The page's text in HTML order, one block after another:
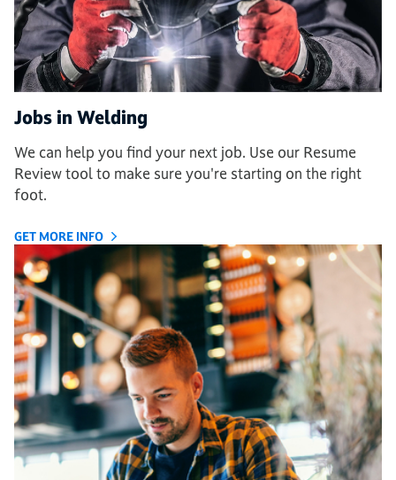
Jobs in Welding
We can help you find your next job. Use our Resume
Review tool to make sure you're starting on the right
foot.
GET MORE INFO